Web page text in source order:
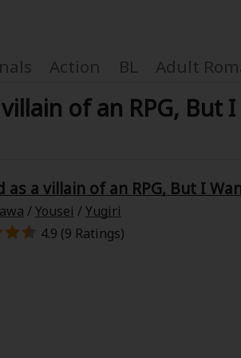
Coupon Box
FAQ
Action BL Adult
of an RPG, But
as a villain of an RPG, But I
/Yousei /Yugiri
4.9 (9 Ratings)